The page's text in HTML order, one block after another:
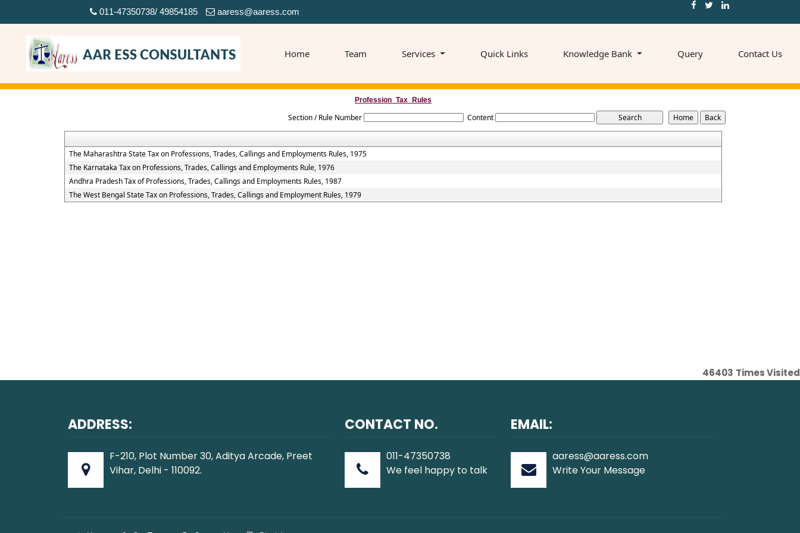
011-47350738/ 49854185 aaress@aaress.com
Home Team Services Quick Links Knowledge Bank Query Contact Us
Profession_Tax_Rules
Section / Rule Number Content
The Maharashtra State Tax on Professions, Trades, Callings and Employments Rules, 1975
The Karnataka Tax on Professions, Trades, Callings and Employments Rule, 1976
Andhra Pradesh Tax of Professions, Trades, Callings and Employments Rules, 1987
The West Bengal State Tax on Professions, Trades, Callings and Employment Rules, 1979
46403 Times Visited
ADDRESS:
F-210, Plot Number 30, Aditya Arcade, Preet
Vihar, Delhi - 110092.
CONTACT NO.
011-47350738
We feel happy to talk
EMAIL:
aaress@aaress.com
Write Your Message